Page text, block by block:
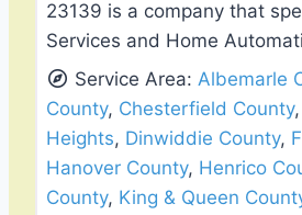
23139 is a company that
Services and Home
Service Area:Albemarle
County, Chesterfield County,
Heights, Dinwiddie County,
Hanover County, Henrico
County, King & Queen